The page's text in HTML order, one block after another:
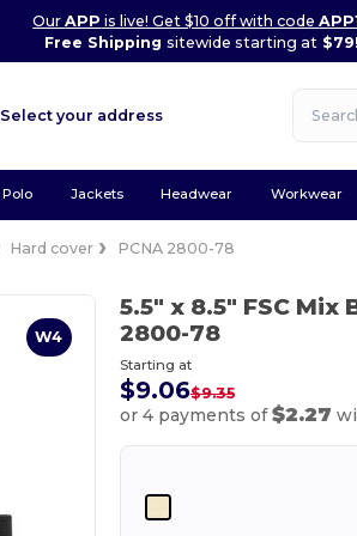
OurAPP is live! Get $10 off with code
Free Shipping sitewide starting at$79!
Select your address
Polo Jackets Headwear Workwear
Hard cover PCNA 2800-78
W4
5.5" x 8.5" FSC
2800-78
Starting at
$9.06$9.35
or 4 payments of$2.27